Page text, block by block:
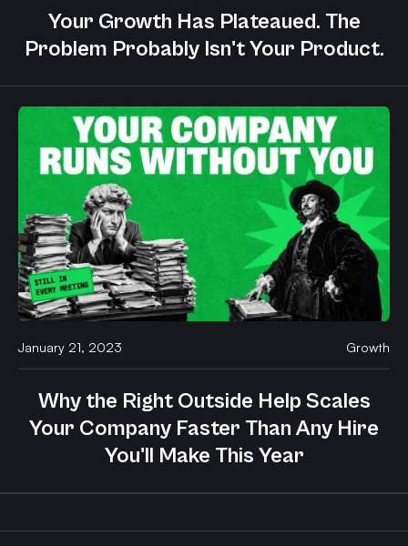
Your Growth Has Plateaued. The
Problem Probably Isn't Your Product.
January 21, 2023 Growth
Why the Right Outside Help Scales
Your Company Faster Than Any Hire
You'll Make This Year